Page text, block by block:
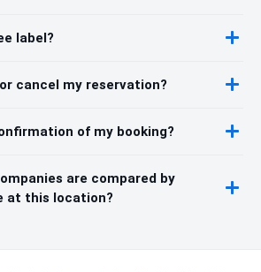
label?
cancel my reservation?
of my booking?
are compared by
at this location?